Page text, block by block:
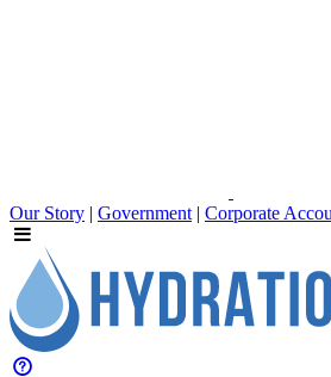
Our Story | Government | Corporate